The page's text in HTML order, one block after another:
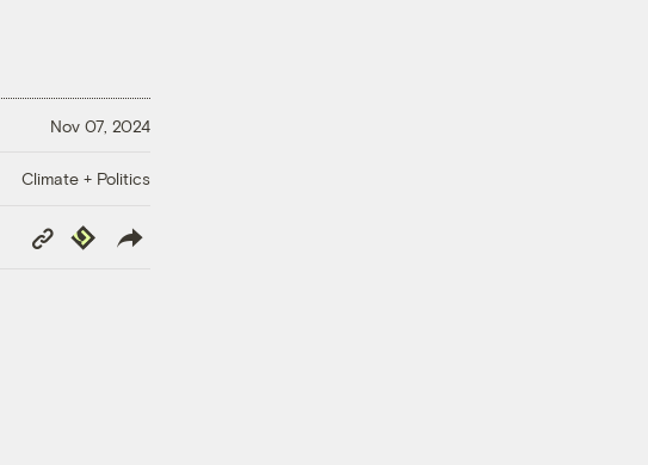
Nov 07, 2024
Climate + Politics
Copy
Link
Republish